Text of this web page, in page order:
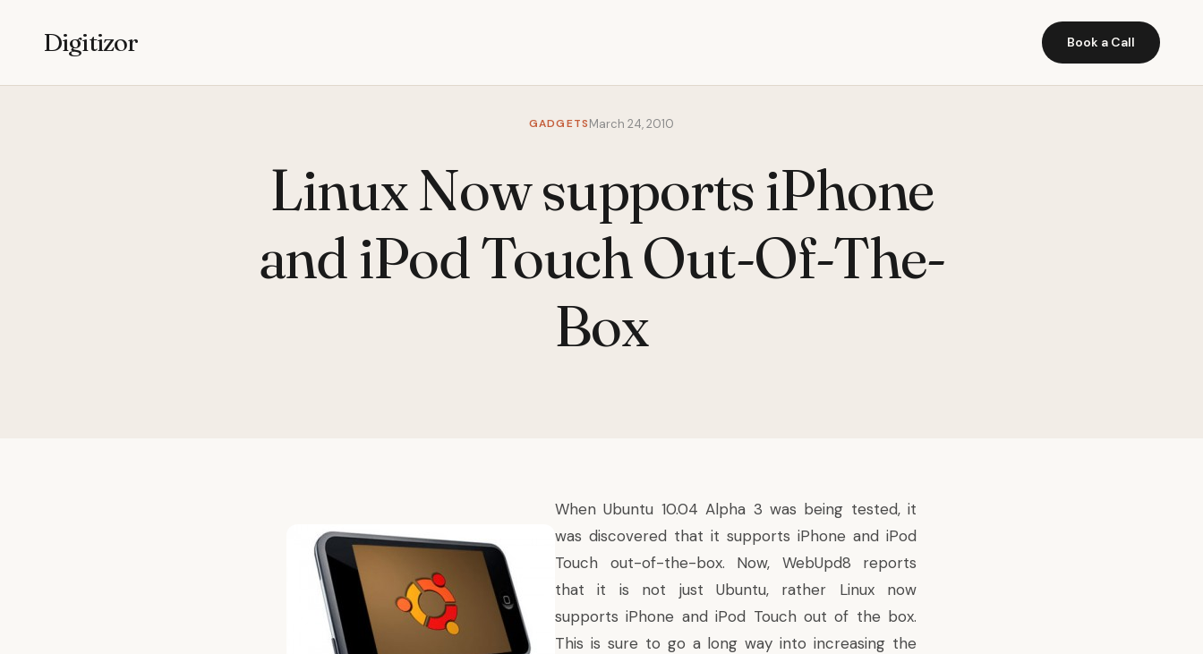
Digitizor Book a Call
GADGETSMarch 24, 2010
Linux Now supports iPhone
and iPod Touch Out-Of-The-
Box
When Ubuntu 10.04 Alpha 3 was being tested, it
was discovered that it supports iPhone and iPod
Touch out-of-the-box. Now, WebUpd8 reports
that it is not just Ubuntu, rather Linux now
supports iPhone and iPod Touch out of the box.
This is sure to go a long way into increasing the